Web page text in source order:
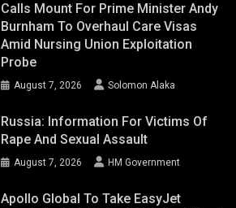
Calls Mount For Prime Minister Andy
Burnham To Overhaul Care Visas
Amid Nursing Union Exploitation
Probe
August 7, 2026 Solomon Alaka
Russia: Information For Victims Of
Rape And Sexual Assault
August 7, 2026 HM Government
Apollo Global To Take EasyJet